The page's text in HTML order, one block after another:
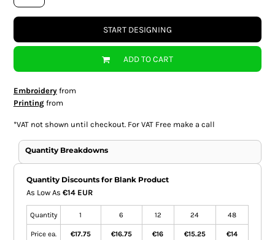
START DESIGNING
ADD TO CART
Embroideryfrom
Printingfrom
*VAT not shown until checkout. For VAT Free make a call
Quantity Breakdowns
Quantity Discounts for Blank Product
As Low As €14 EUR
Quantity 1 6 12 24 48
Price ea.
€17.75
€16.75
€16
€15.25
€14